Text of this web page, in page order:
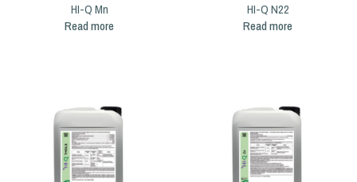
HI-Q Mn
Read more
HI-Q N22
Read more